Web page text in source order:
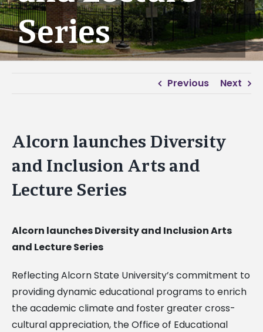
Series
Previous Next
Alcorn launches Diversity
and Inclusion Arts and
Lecture Series
Alcorn launches Diversity and Inclusion Arts
and Lecture Series
Reflecting Alcorn State University’s commitment to
providing dynamic educational programs to enrich
the academic climate and foster greater cross-
cultural appreciation, the Office of Educational